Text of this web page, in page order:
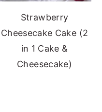
Strawberry
Cheesecake Cake (2
in 1 Cake &
Cheesecake)